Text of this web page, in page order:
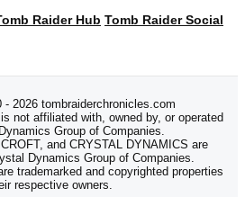
Raider Hub Tomb Raider Social
2026 tombraiderchronicles.com
not affiliated with, owned by, or operated
Group of Companies.
and CRYSTAL DYNAMICS are
Dynamics Group of Companies.
trademarked and copyrighted properties
respective owners.